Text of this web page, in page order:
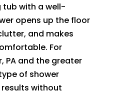
tub with a well-
opens up the floor
and makes
For
PA and the greater
of shower
without